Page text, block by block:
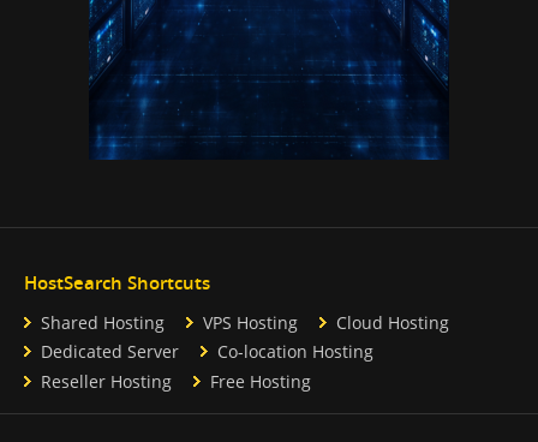
HostSearch Shortcuts
Shared Hosting VPS Hosting
Cloud Hosting
Dedicated Server
Co-location Hosting
Reseller Hosting
Free Hosting